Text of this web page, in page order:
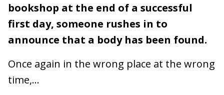
bookshop at the end of a successful
first day, someone rushes in to
announce that a body has been found.
Once again in the wrong place at the wrong
time,...